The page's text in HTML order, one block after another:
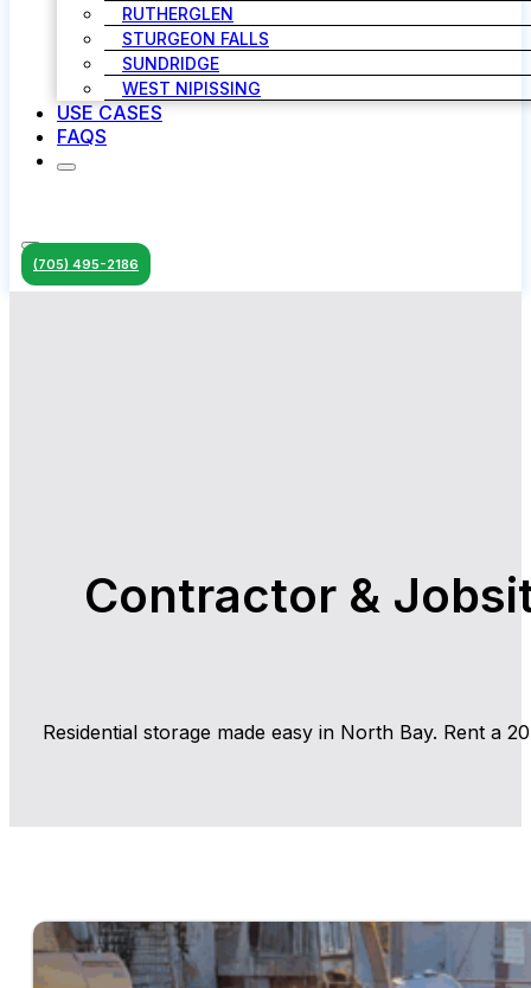
RUTHERGLEN
STURGEON FALLS
SUNDRIDGE
WEST NIPISSING
USE CASES
FAQS
(705) 495-2186
Contractor &
Residential storage made easy in North Bay. Rent